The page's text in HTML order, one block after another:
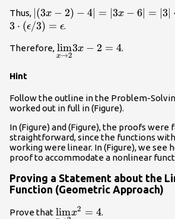
{3}
Thus, |(3x-2)-4|=|3x-6|=|3|
\cdot |x-2|<3 \cdot
(\epsilon/3)=\epsilon
∣(3x − 2) − 4∣ = ∣3x − 6∣ = ∣3∣ ⋅
3 ⋅ (ϵ/3) = ϵ.
Therefore, \underset{x\to
2}{\lim}3x-
x→2
lim3x − 2 = 4.
Hint
Follow the outline in the Problem-
worked out in full in (Figure).
In (Figure) and (Figure), the proofs were
straightforward, since the functions
working were linear. In (Figure), we see
proof to accommodate a nonlinear
Proving a Statement about the
Function (Geometric Approach)
Prove that \underset{x\to
limx2 = 4.